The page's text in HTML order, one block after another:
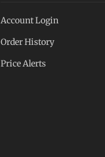
Account Login
Order History
Price Alerts